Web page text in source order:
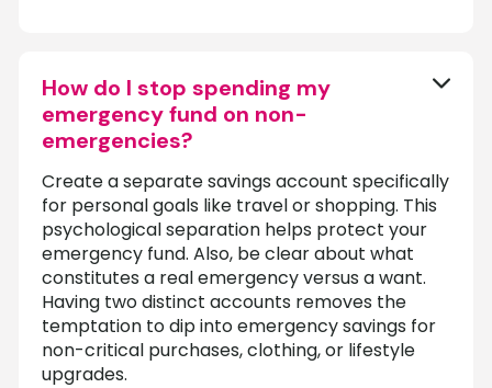
How do I stop spending my
emergency fund on non-
emergencies?
Create a separate savings account specifically
for personal goals like travel or shopping. This
psychological separation helps protect your
emergency fund. Also, be clear about what
constitutes a real emergency versus a want.
Having two distinct accounts removes the
temptation to dip into emergency savings for
non-critical purchases, clothing, or lifestyle
upgrades.